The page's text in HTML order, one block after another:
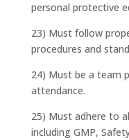
personal protective
23) Must follow
procedures and
24) Must be a team
attendance.
25) Must adhere to
including GMP,